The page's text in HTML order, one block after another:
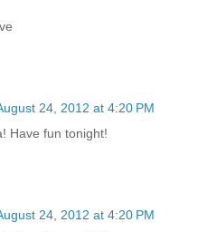
24, 2012 at 4:20 PM
Have fun tonight!
24, 2012 at 4:20 PM